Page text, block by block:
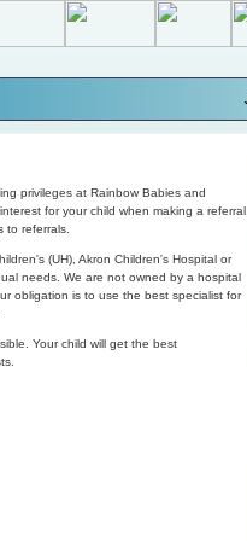
privileges at Rainbow Babies and
for your child when making a referral.
to referrals.
(UH), Akron Children's Hospital or
needs. We are not owned by a hospital
obligation is to use the best specialist for
Your child will get the best